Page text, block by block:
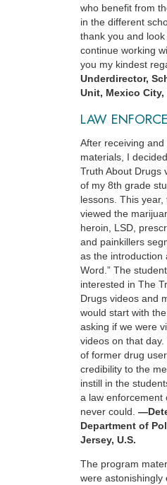
who benefit from
in the different
thank you and
continue working
you my kindest
Underdirector,
Unit, Mexico City,
LAW
After receiving
materials, I
Truth About Drugs
of my 8th grade
lessons. This
viewed the
heroin, LSD,
and painkillers
as the introduction
Word.” The
interested in The
Drugs videos and
would start with
asking if we were
videos on that
of former drug
credibility to the
instill in the
a law enforcement
never could.
Department of
Jersey, U.S.
The program
were